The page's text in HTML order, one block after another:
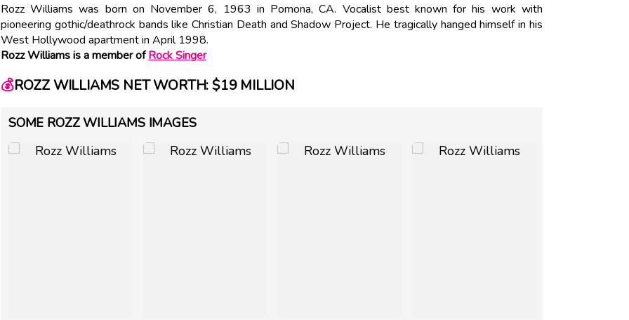
Rozz Williams was born on November 6, 1963 in Pomona, CA. Vocalist best known for his work with
pioneering gothic/deathrock bands like Christian Death and Shadow Project. He tragically hanged himself in his
West Hollywood apartment in April 1998.
Rozz Williams is a member ofRock Singer
💰ROZZ WILLIAMS NET WORTH: $19 MILLION
SOME ROZZ WILLIAMS IMAGES